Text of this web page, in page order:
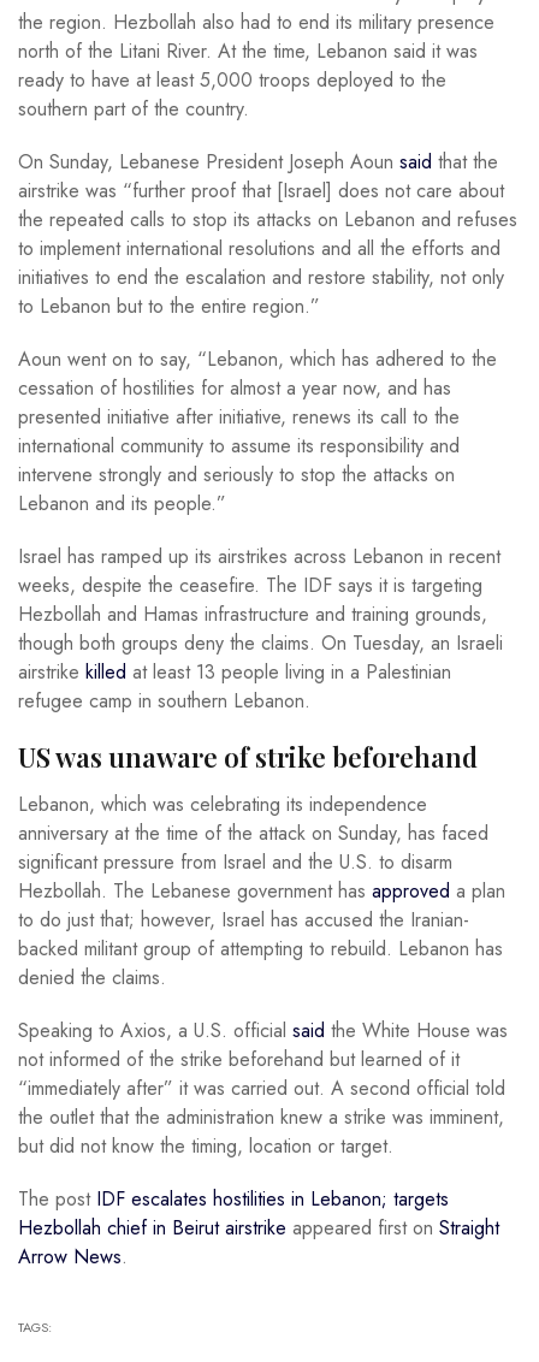
the region. Hezbollah also had to end its military presence
north of the Litani River. At the time, Lebanon said it was
ready to have at least 5,000 troops deployed to the
southern part of the country.
On Sunday, Lebanese President Joseph Aoun said that the
airstrike was “further proof that [Israel] does not care about
the repeated calls to stop its attacks on Lebanon and refuses
to implement international resolutions and all the efforts and
initiatives to end the escalation and restore stability, not only
to Lebanon but to the entire region.”
Aoun went on to say, “Lebanon, which has adhered to the
cessation of hostilities for almost a year now, and has
presented initiative after initiative, renews its call to the
international community to assume its responsibility and
intervene strongly and seriously to stop the attacks on
Lebanon and its people.”
Israel has ramped up its airstrikes across Lebanon in recent
weeks, despite the ceasefire. The IDF says it is targeting
Hezbollah and Hamas infrastructure and training grounds,
though both groups deny the claims. On Tuesday, an Israeli
airstrike killed at least 13 people living in a Palestinian
refugee camp in southern Lebanon.
US was unaware of strike beforehand
Lebanon, which was celebrating its independence
anniversary at the time of the attack on Sunday, has faced
significant pressure from Israel and the U.S. to disarm
Hezbollah. The Lebanese government has approved a plan
to do just that; however, Israel has accused the Iranian-
backed militant group of attempting to rebuild. Lebanon has
denied the claims.
Speaking to Axios, a U.S. official said the White House was
not informed of the strike beforehand but learned of it
“immediately after” it was carried out. A second official told
the outlet that the administration knew a strike was imminent,
but did not know the timing, location or target.
The post IDF escalates hostilities in Lebanon; targets
Hezbollah chief in Beirut airstrike appeared first on Straight
Arrow News.
TAGS: